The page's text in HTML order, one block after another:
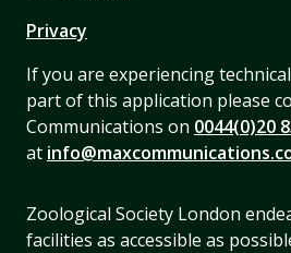
Privacy
If you are experiencing
part of this application please
Communications on 0044(0)20
at
Zoological Society London
facilities as accessible as